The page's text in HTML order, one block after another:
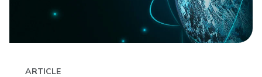
ARTICLE